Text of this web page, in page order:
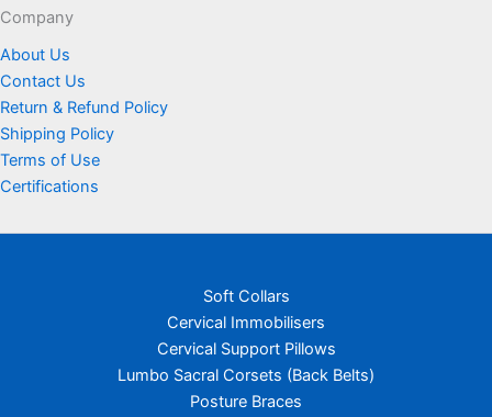
Company
About Us
Contact Us
Return & Refund Policy
Shipping Policy
Terms of Use
Certifications
Soft Collars
Cervical Immobilisers
Cervical Support Pillows
Lumbo Sacral Corsets (Back Belts)
Posture Braces